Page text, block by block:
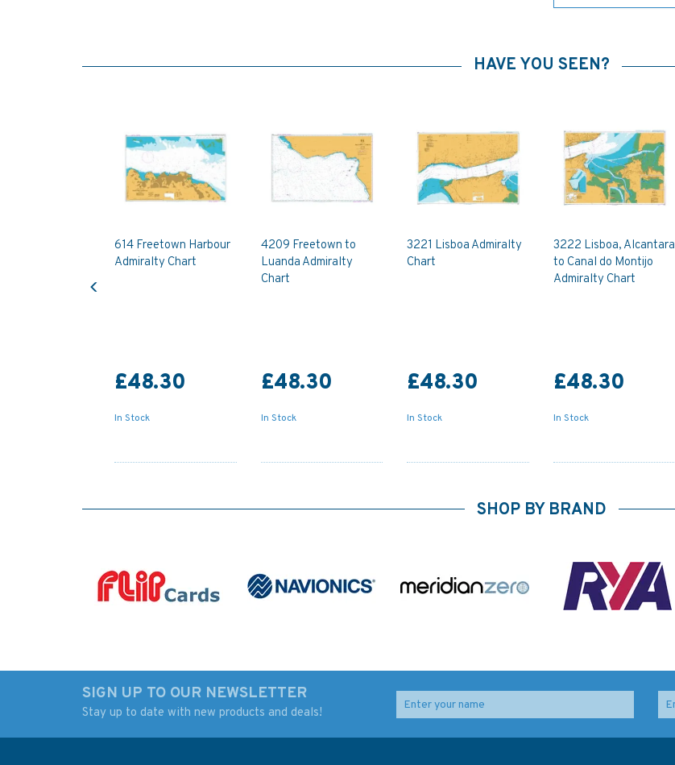
HAVE YOU SEEN?
614 Freetown Harbour
Admiralty Chart
£48.30
In Stock
4209 Freetown to
Luanda Admiralty
Chart
£48.30
In Stock
3221 Lisboa Admiralty
Chart
£48.30
In Stock
3222 Lisboa, Alcantara
to Canal do Montijo
Admiralty Chart
£48.30
In Stock
SHOP BY BRAND
SIGN UP TO OUR NEWSLETTER
Stay up to date with new products and deals!